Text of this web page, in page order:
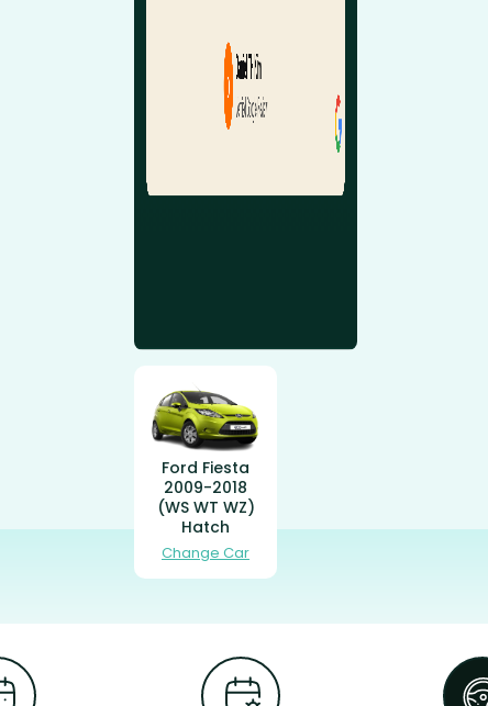
Ford Fiesta
2009-2018
(WS WT WZ)
Hatch
Change Car